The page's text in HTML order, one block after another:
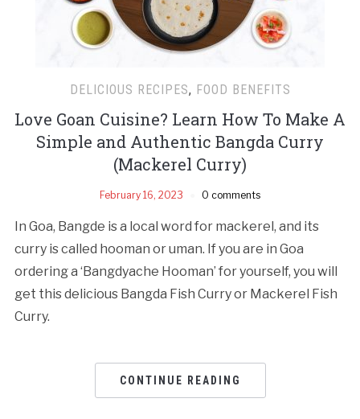
DELICIOUS RECIPES, FOOD BENEFITS
Love Goan Cuisine? Learn How To Make A
Simple and Authentic Bangda Curry
(Mackerel Curry)
February 16, 2023 0 comments
In Goa, Bangde is a local word for mackerel, and its
curry is called hooman or uman. If you are in Goa
ordering a ‘Bangdyache Hooman’ for yourself, you will
get this delicious Bangda Fish Curry or Mackerel Fish
Curry.
CONTINUE READING